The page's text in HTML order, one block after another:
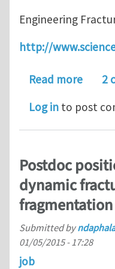
Engineering
http://
Read moreabout
2
Log in to post
Postdoc
dynamic
fragmentation
Submitted by
01/05/2015 - 17:28
job